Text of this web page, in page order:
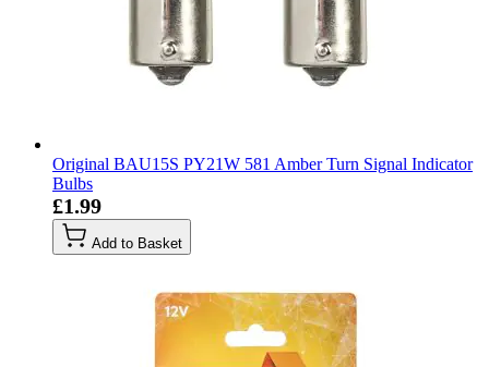
Original BAU15S PY21W 581 Amber Turn Signal Indicator
Bulbs
£1.99
Add to Basket